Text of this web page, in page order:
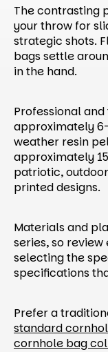
The contrasting
your throw for
strategic shots.
bags settle
in the hand.
Professional
approximately
weather resin
approximately
patriotic,
printed designs.
Materials and
series, so
selecting the
specifications
Prefer a
standard
cornhole bag